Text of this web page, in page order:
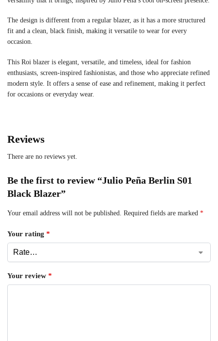
The design is different from a regular blazer, as it has a more structured
fit and a clean, black finish, making it versatile to wear for every
occasion.
This Roi blazer is elegant, versatile, and timeless, ideal for fashion
enthusiasts, screen-inspired fashionistas, and those who appreciate refined
modern style. It offers a sense of ease and refinement, making it perfect
for occasions or everyday wear.
Reviews
There are no reviews yet.
Be the first to review “Julio Peña Berlin S01
Black Blazer”
Your email address will not be published. Required fields are marked *
Your rating *
Your review *